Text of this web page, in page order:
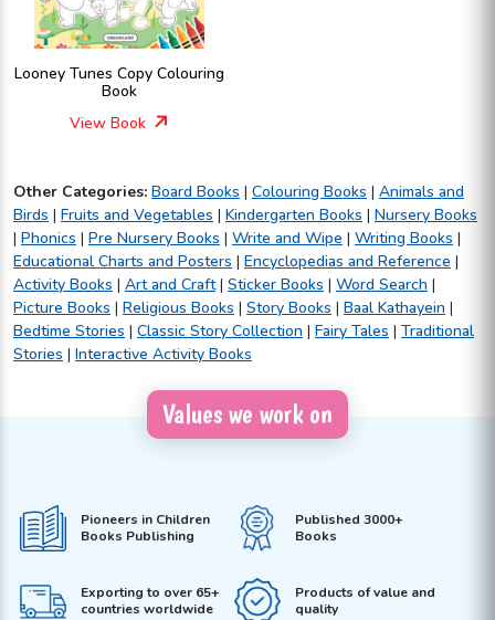
Looney Tunes Copy Colouring
Book
View Book
Other Categories: Board Books | Colouring Books | Animals and
Birds | Fruits and Vegetables | Kindergarten Books | Nursery Books
| Phonics | Pre Nursery Books | Write and Wipe | Writing Books |
Educational Charts and Posters | Encyclopedias and Reference |
Activity Books | Art and Craft| Sticker Books | Word Search |
Picture Books | Religious Books | Story Books | Baal Kathayein |
Bedtime Stories | Classic Story Collection | Fairy Tales | Traditional
Stories | Interactive Activity Books
Values we work on
Pioneers in Children
Books Publishing
Published 3000+
Books
Exporting to over 65+
countries worldwide
Products of value and
quality